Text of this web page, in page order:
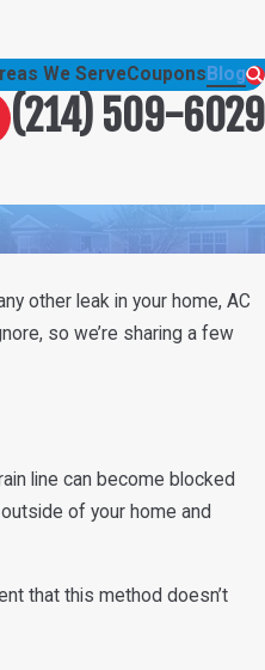
We ServeCoupons Blog
(214) 509-6029
other leak in your home, AC
so we’re sharing a few
line can become blocked
of your home and
that this method doesn’t